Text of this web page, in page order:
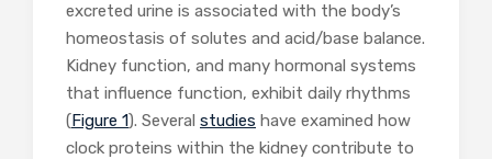
excreted urine is associated with the body’s
homeostasis of solutes and acid/base balance.
Kidney function, and many hormonal systems
that influence function, exhibit daily rhythms
(Figure 1). Several studies have examined how
clock proteins within the kidney contribute to